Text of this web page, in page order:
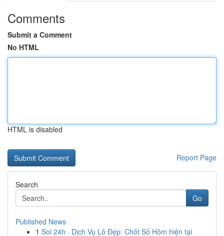
Comments
Submit a Comment
No HTML
HTML is disabled
Report Page
Search
Go
Published News
1 Soi 24h · Dịch Vụ Lô Đẹp: Chốt Số Hôm hiện tại